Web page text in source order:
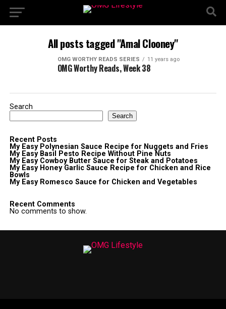
All posts tagged "Amal Clooney"
OMG WORTHY READS SERIES 11 years ago
OMG Worthy Reads, Week 38
Search
Search
Recent Posts
My Easy Polynesian Sauce Recipe for Nuggets and Fries
My Easy Basil Pesto Recipe Without Pine Nuts
My Easy Cowboy Butter Sauce for Steak and Potatoes
My Easy Honey Garlic Sauce Recipe for Chicken and Rice
Bowls
My Easy Romesco Sauce for Chicken and Vegetables
Recent Comments
No comments to show.